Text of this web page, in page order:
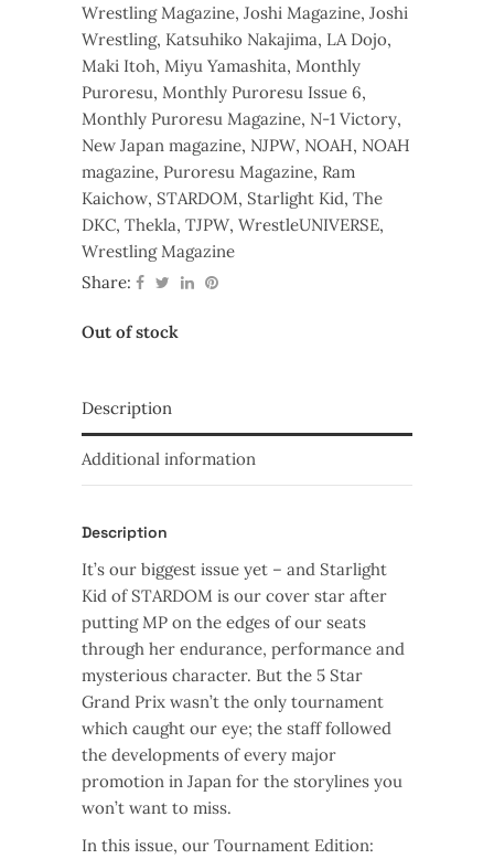
Wrestling Magazine, Joshi Magazine, Joshi
Wrestling, Katsuhiko Nakajima, LA Dojo,
Maki Itoh, Miyu Yamashita, Monthly
Puroresu, Monthly Puroresu Issue 6,
Monthly Puroresu Magazine, N-1 Victory,
New Japan magazine, NJPW, NOAH, NOAH
magazine, Puroresu Magazine, Ram
Kaichow, STARDOM, Starlight Kid, The
DKC, Thekla, TJPW, WrestleUNIVERSE,
Wrestling Magazine
Share:
Out of stock
Description
Additional information
Description
It’s our biggest issue yet – and Starlight
Kid of STARDOM is our cover star after
putting MP on the edges of our seats
through her endurance, performance and
mysterious character. But the 5 Star
Grand Prix wasn’t the only tournament
which caught our eye; the staff followed
the developments of every major
promotion in Japan for the storylines you
won’t want to miss.
In this issue, our Tournament Edition: